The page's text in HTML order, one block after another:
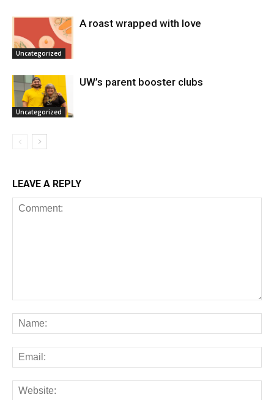
Uncategorized
A roast wrapped with love
Uncategorized
UW’s parent booster clubs
LEAVE A REPLY